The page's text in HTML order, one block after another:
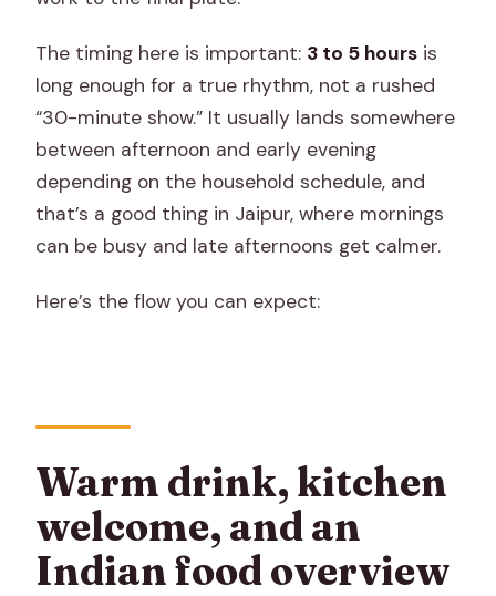
The timing here is important: 3 to 5 hours is
long enough for a true rhythm, not a rushed
“30-minute show.” It usually lands somewhere
between afternoon and early evening
depending on the household schedule, and
that’s a good thing in Jaipur, where mornings
can be busy and late afternoons get calmer.
Here’s the flow you can expect:
Warm drink, kitchen
welcome, and an
Indian food overview